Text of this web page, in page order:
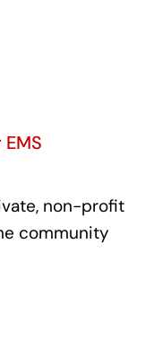
non-profit
community